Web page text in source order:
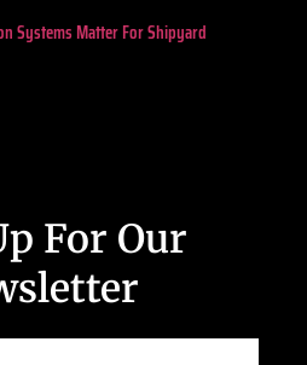
Systems Matter For Shipyard
For Our